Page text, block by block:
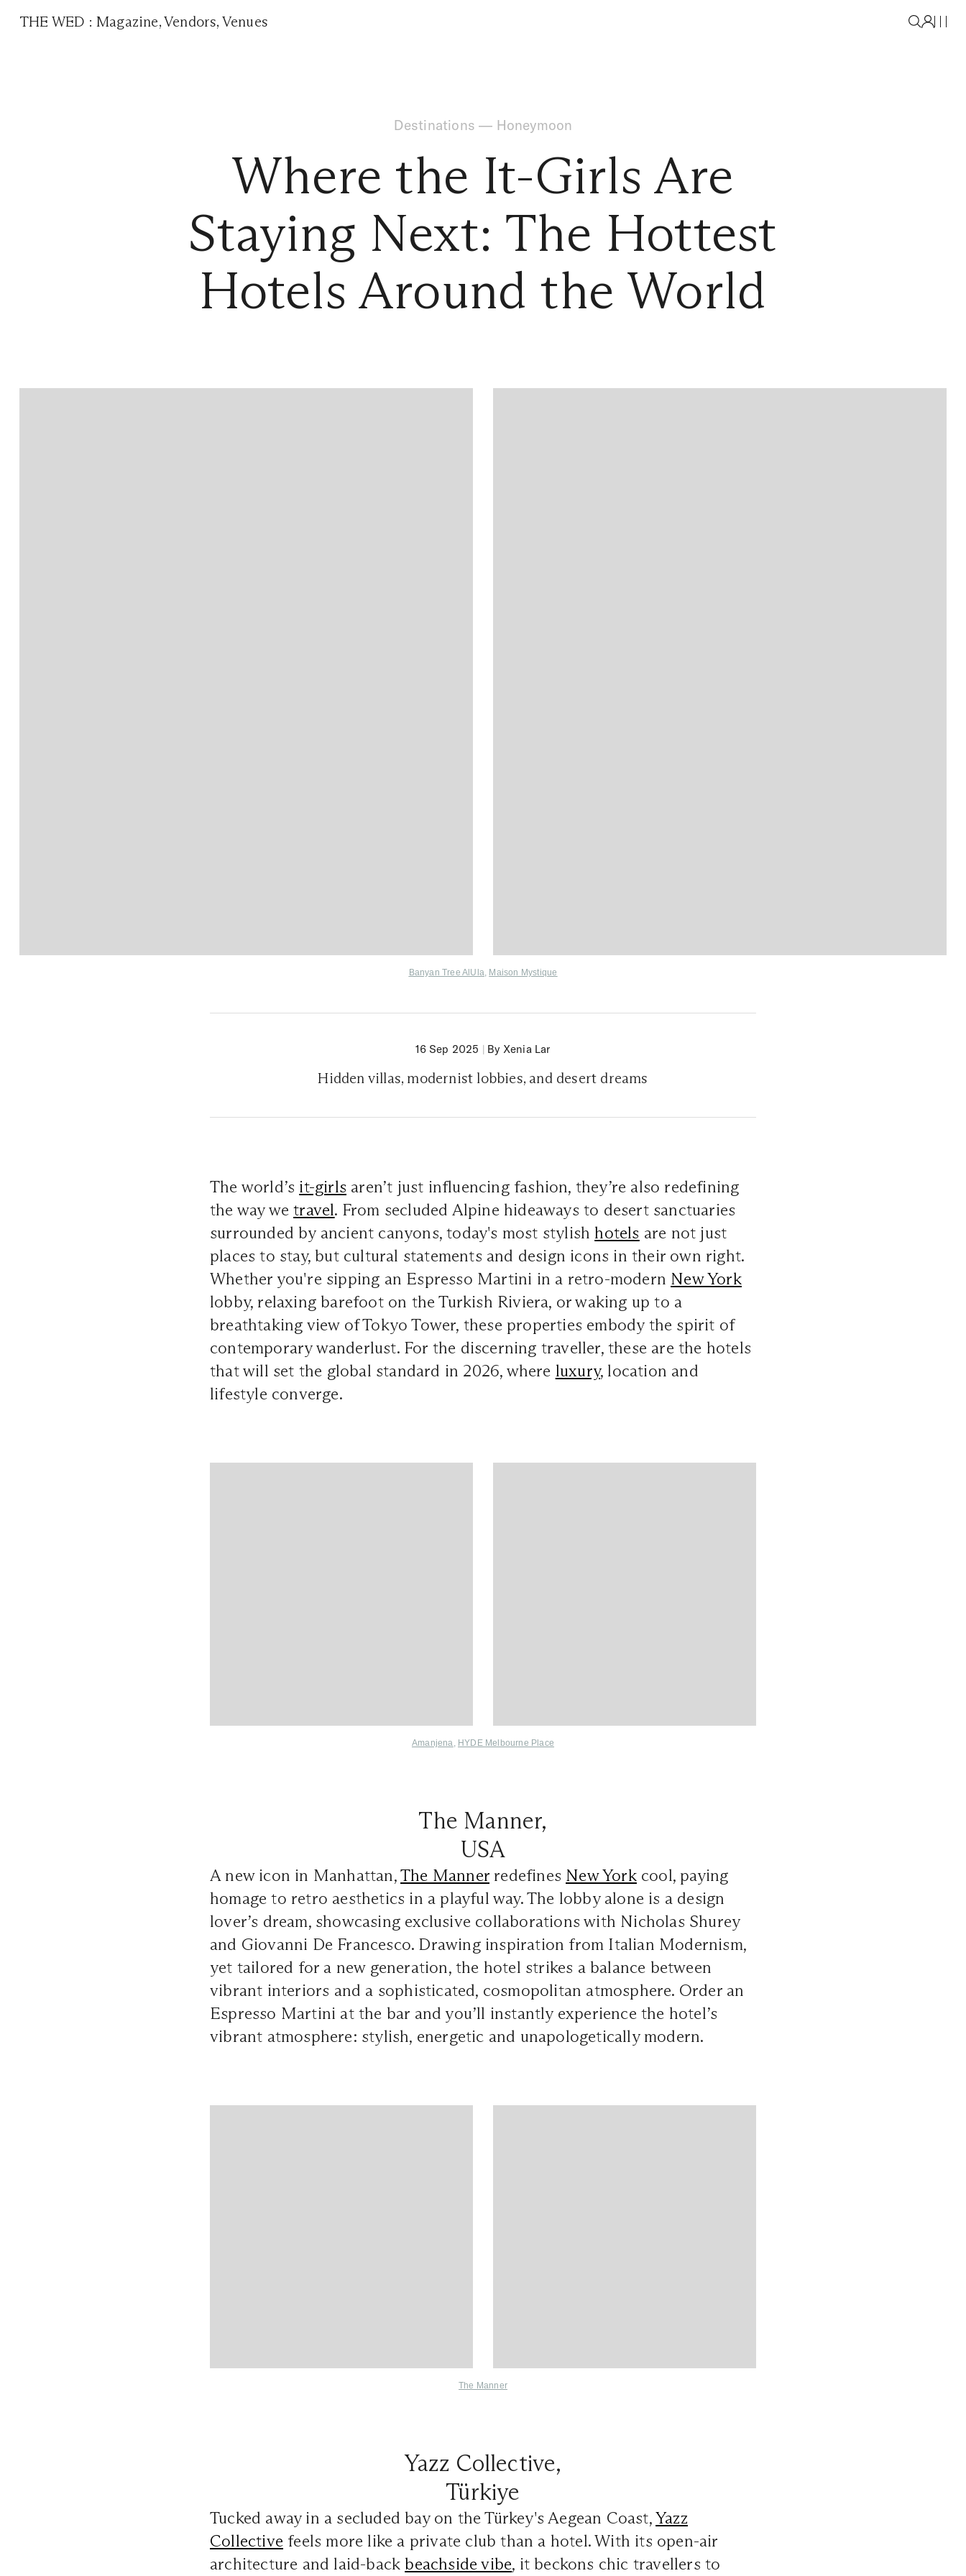
THE WED :Magazine,Vendors, Venues
Destinations — Honeymoon
Where the It-Girls Are
Staying Next: The Hottest
Hotels Around the World
Banyan Tree AlUla Maison Mystique
16 Sep 2025 | By Xenia Lar
Hidden villas, modernist lobbies, and desert dreams
The world’s it-girls aren’t just influencing fashion, they’re also redefining
the way wetravel. From secluded Alpine hideaways to desert sanctuaries
surrounded by ancient canyons, today's most stylish hotels are not just
places to stay, but cultural statements and design icons in their own right.
Whether you're sipping an Espresso Martini in a retro-modern New York
lobby, relaxing barefoot on the Turkish Riviera, or waking up to a
breathtaking view of Tokyo Tower, these properties embody the spirit of
contemporary wanderlust. For the discerning traveller, these are the hotels
that will set the global standard in 2026, where luxury, location and
lifestyle converge.
Amanjena HYDE Melbourne Place
The Manner,
USA
A new icon in Manhattan,The Manner redefines New Yorkcool, paying
homage to retro aesthetics in a playful way. The lobby alone is a design
lover’s dream, showcasing exclusive collaborations with Nicholas Shurey
and Giovanni De Francesco. Drawing inspiration from Italian Modernism,
yet tailored for a new generation, the hotel strikes a balance between
vibrant interiors and a sophisticated, cosmopolitan atmosphere. Order an
Espresso Martini at the bar and you’ll instantly experience the hotel’s
vibrant atmosphere: stylish, energetic and unapologetically modern.
The Manner
Yazz Collective,
Türkiye
Tucked away in a secluded bay on the Türkey's Aegean Coast,Yazz
Collective feels more like a private club than a hotel. With its open-air
architecture and laid-back beachside vibe, it beckons chic travellers to